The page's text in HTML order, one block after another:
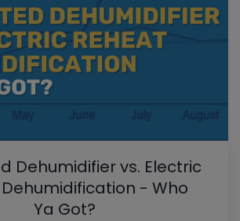
Dehumidifier vs. Electric
- Who
Ya Got?